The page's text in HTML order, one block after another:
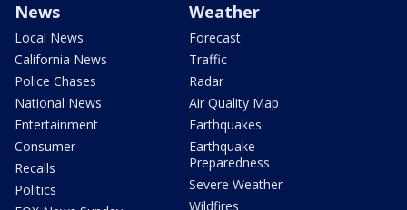
News
Local News
California News
Police Chases
National News
Entertainment
Consumer
Recalls
Politics
Weather
Forecast
Traffic
Radar
Air Quality Map
Earthquakes
Earthquake
Preparedness
Severe Weather
Wildfires